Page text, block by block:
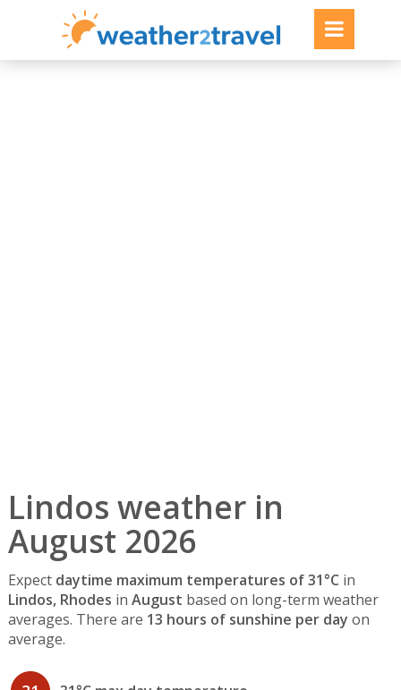
Lindos weather in
August 2026
Expect daytime maximum temperatures of 31°C in
Lindos, Rhodes in August based on long-term weather
averages. There are 13 hours of sunshine per day on
average.